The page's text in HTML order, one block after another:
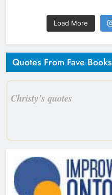
Load More
Quotes From Fave Books
Christy’s quotes